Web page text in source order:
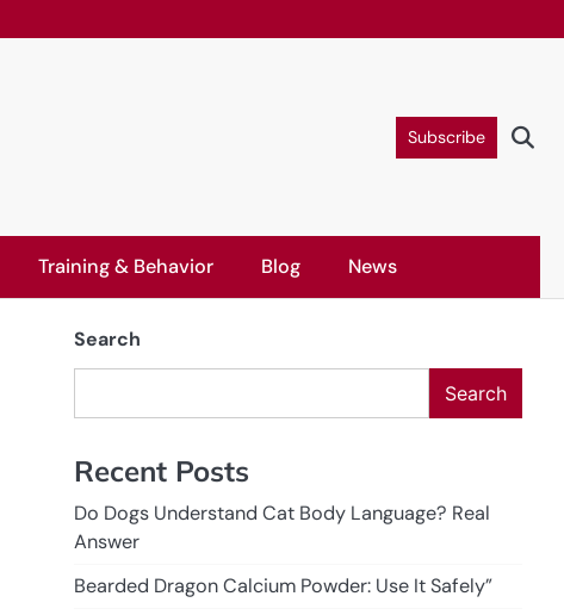
Subscribe
Training & Behavior Blog News
Search
Search
Recent Posts
Do Dogs Understand Cat Body Language? Real
Answer
Bearded Dragon Calcium Powder: Use It Safely”